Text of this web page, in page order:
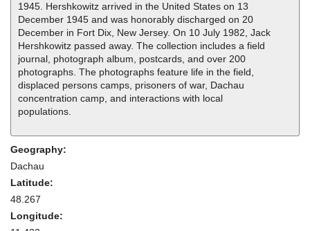
1945. Hershkowitz arrived in the United States on 13
December 1945 and was honorably discharged on 20
December in Fort Dix, New Jersey. On 10 July 1982, Jack
Hershkowitz passed away. The collection includes a field
journal, photograph album, postcards, and over 200
photographs. The photographs feature life in the field,
displaced persons camps, prisoners of war, Dachau
concentration camp, and interactions with local
populations.
Geography:
Dachau
Latitude:
48.267
Longitude: